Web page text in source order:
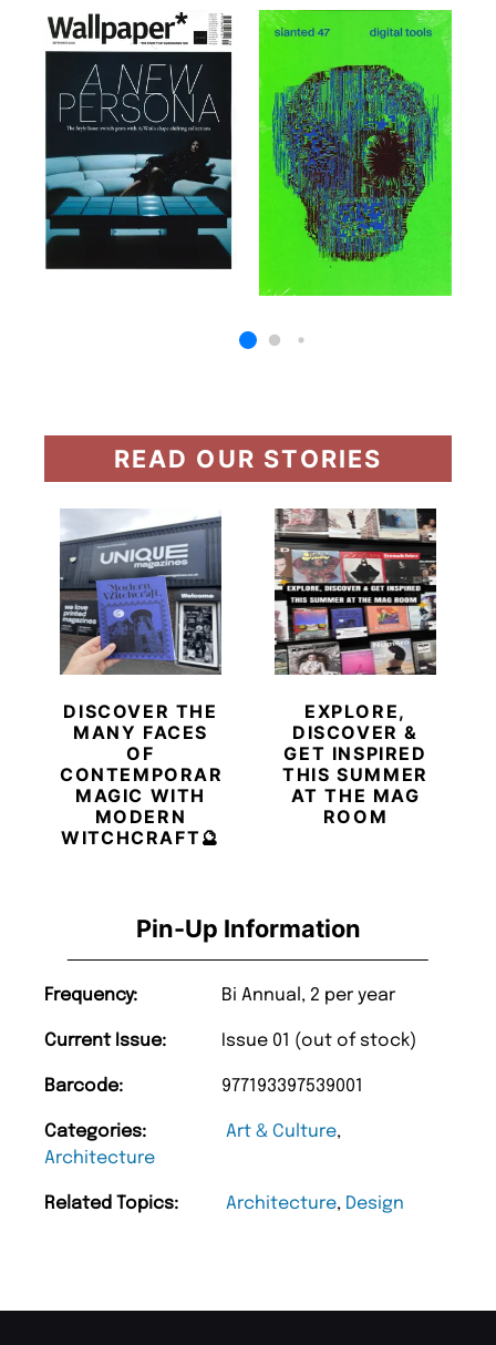
Pin-Up Information
Frequency: Bi Annual, 2 per year
Current Issue: Issue 01 (out of stock)
Barcode: 977193397539001
Categories: Art & Culture,
Architecture
Related Topics: Architecture, Design
READ OUR STORIES
DISCOVER THE
MANY FACES
OF
CONTEMPORARY
MAGIC WITH
MODERN
WITCHCRAFT🔮
EXPLORE,
DISCOVER &
GET INSPIRED
THIS SUMMER
AT THE MAG
ROOM